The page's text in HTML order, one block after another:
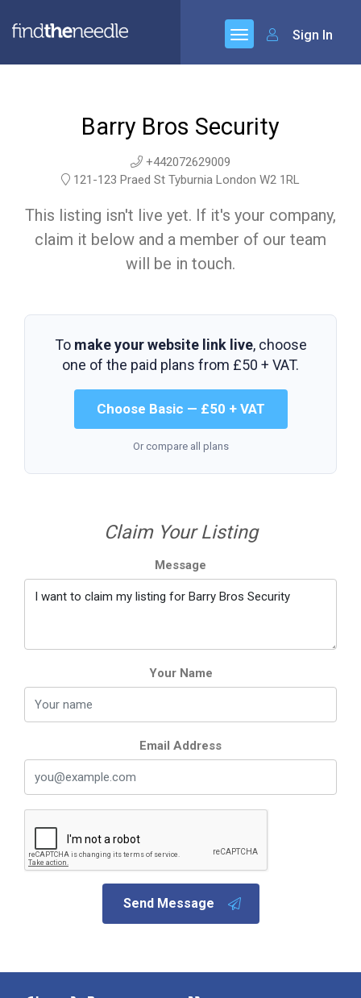
Sign In
Barry Bros Security
+442072629009
121-123 Praed St Tyburnia London W2 1RL
This listing isn't live yet. If it's your company,
claim it below and a member of our team
will be in touch.
To make your website link live, choose
one of the paid plans from £50 + VAT.
Choose Basic — £50 + VAT
Or compare all plans
Claim Your Listing
Message
Your Name
Email Address
Send Message